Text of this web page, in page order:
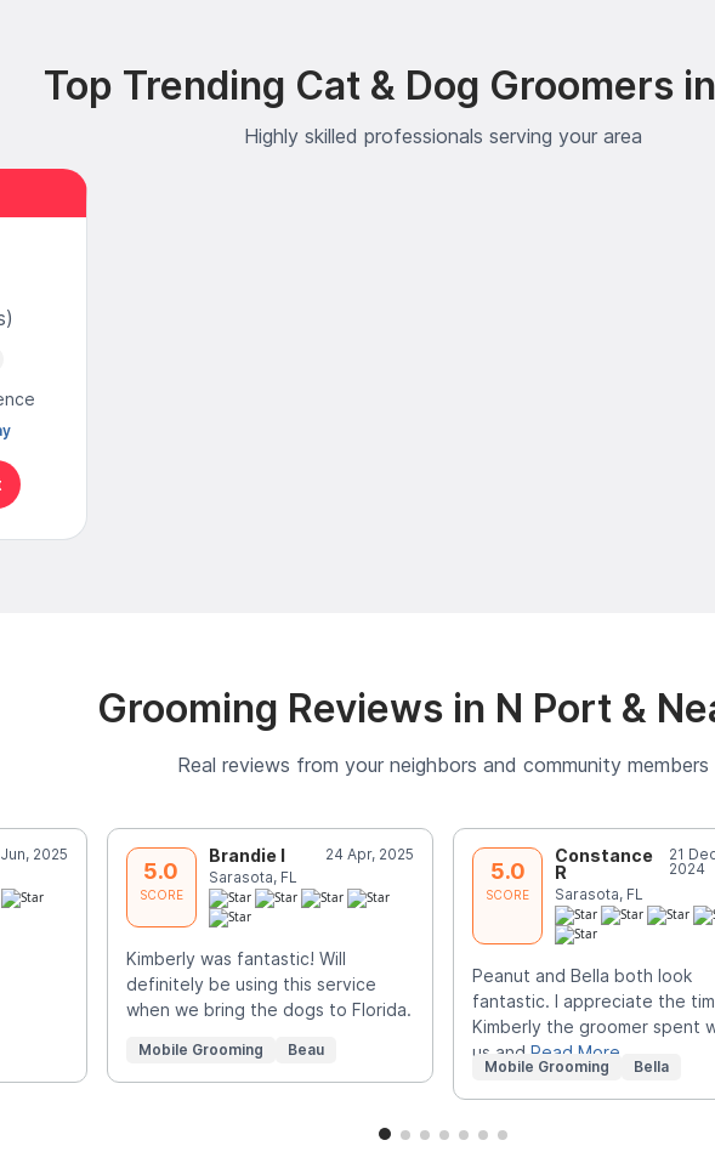
Top Trending Cat & Dog Groomers
Highly skilled professionals serving your area
Grooming Reviews in N Port &
Real reviews from your neighbors and community members
2025
5.0
SCORE
Brandie I
24 Apr, 2025
Sarasota, FL
Kimberly was fantastic! Will
definitely be using this service
when we bring the dogs to Florida.
Mobile Grooming Beau
5.0
SCORE
Constance
R
21
2024
Sarasota, FL
Peanut and Bella both look
fantastic. I appreciate the
Kimberly the groomer spent
us and Read More
Mobile Grooming Bella